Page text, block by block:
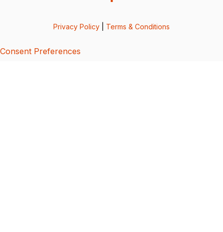
Privacy Policy Terms & Conditions
Consent Preferences